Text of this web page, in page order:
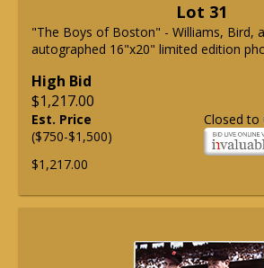
Lot 31
"The Boys of Boston" - Williams, Bird,
autographed 16"x20" limited edition
High Bid
$1,217.00
Closed to
Est. Price
($750-$1,500)
$1,217.00